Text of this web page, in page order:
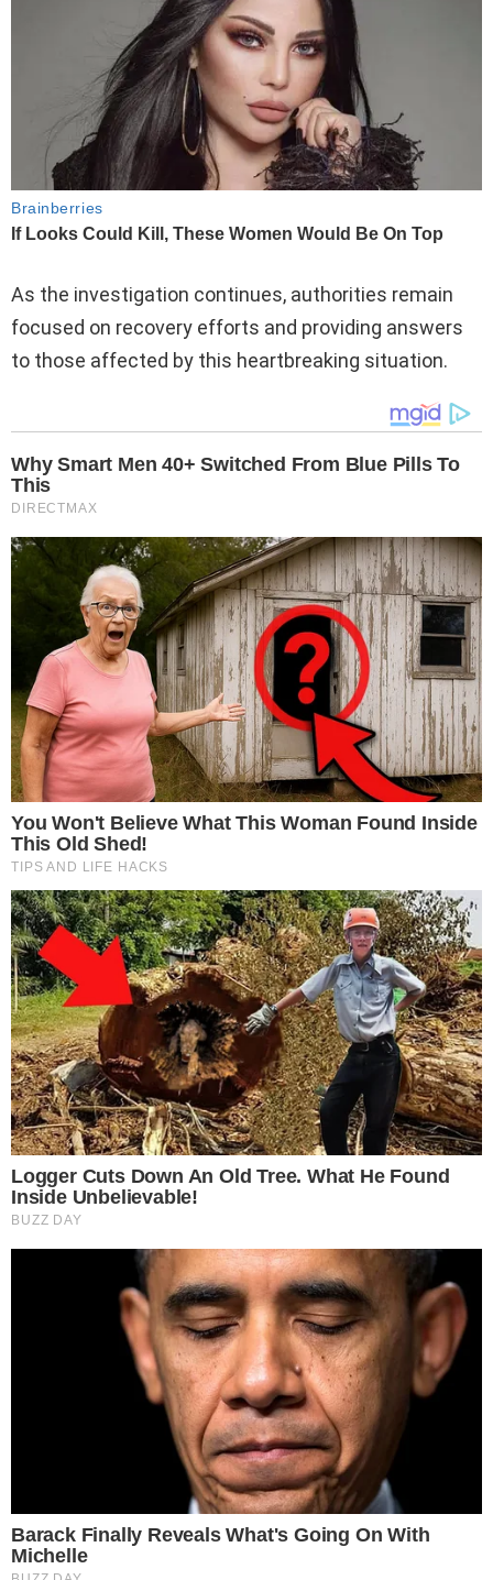
As the investigation continues, authorities remain
focused on recovery efforts and providing answers
to those affected by this heartbreaking situation.